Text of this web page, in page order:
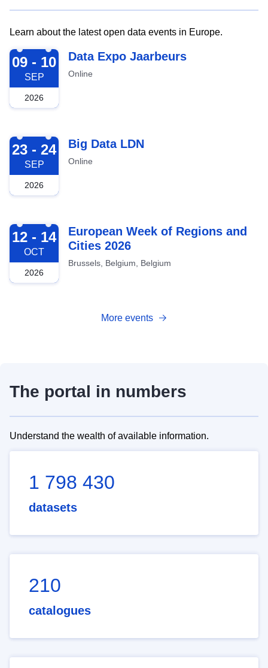
Learn about the latest open data events in Europe.
2026-09-09
09 - 10
SEP
2026
Data Expo Jaarbeurs
Online
2026-09-23
23 - 24
SEP
2026
Big Data LDN
Online
2026-10-12
12 - 14
OCT
2026
European Week of Regions and
Cities 2026
Brussels, Belgium, Belgium
More events
The portal in numbers
Understand the wealth of available information.
1 798 430
datasets
210
catalogues